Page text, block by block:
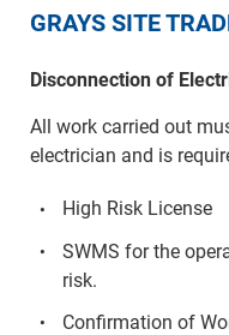
GRAYS SITE
Disconnection of
All work carried out
electrician and is
High Risk License
SWMS for the
risk.
Confirmation of